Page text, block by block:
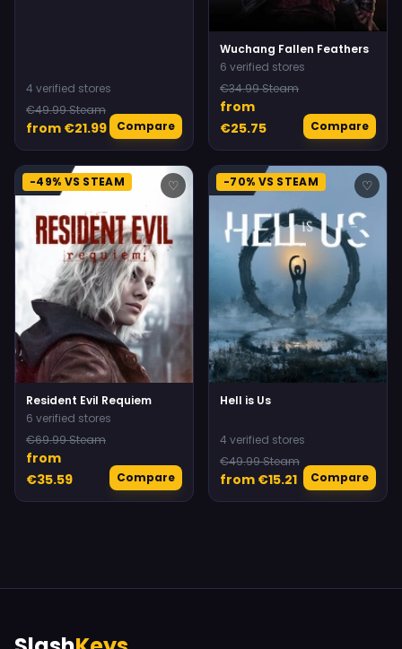
4 verified stores
€49.99 Steam
from €21.99 Compare
Wuchang Fallen Feathers
6 verified stores
€34.99 Steam
from
€25.75
Compare
-49% VS STEAM ♡
Resident Evil Requiem
6 verified stores
€69.99 Steam
from
€35.59
Compare
-70% VS STEAM ♡
Hell is Us
4 verified stores
€49.99 Steam
from €15.21 Compare